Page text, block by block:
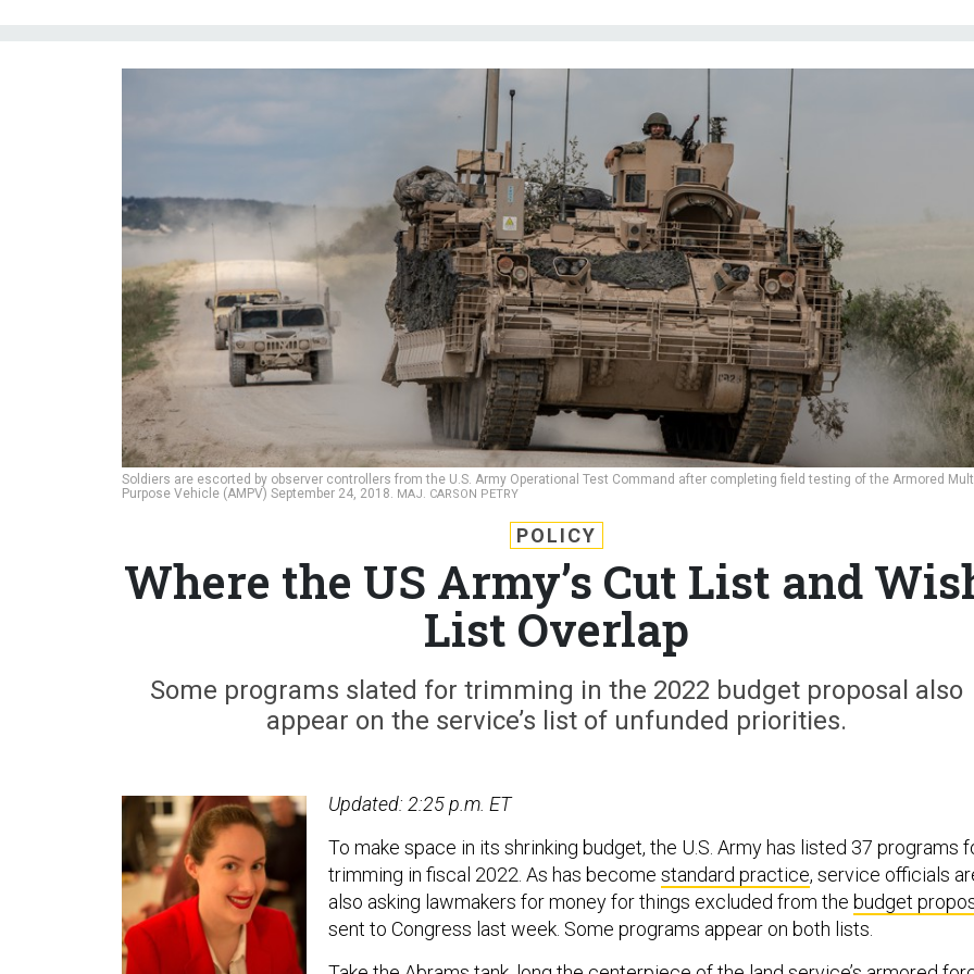
Soldiers are escorted by observer controllers from the U.S. Army Operational Test Command after completing field testing of the Armored
Purpose Vehicle (AMPV) September 24, 2018. MAJ. CARSON PETRY
POLICY
Where the US Army’s Cut List and
List Overlap
Some programs slated for trimming in the 2022 budget proposal also
appear on the service’s list of unfunded priorities.
Updated: 2:25 p.m. ET
To make space in its shrinking budget, the U.S. Army has listed 37 programs
trimming in fiscal 2022. As has become standard practice, service officials
also asking lawmakers for money for things excluded from the budget
sent to Congress last week. Some programs appear on both lists.